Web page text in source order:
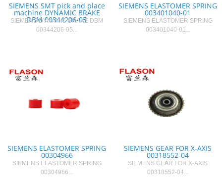
SIEMENS SMT pick and place
machine DYNAMIC BRAKE
DBM 00344206-05
SIEMENS DYNAMIC BRAKE DBM
00344206-05...
SIEMENS ELASTOMER SPRING
003401040-01
SIEMENS ELASTOMER SPRING
003401040-01...
SIEMENS ELASTOMER SPRING
00304966
SIEMENS ELASTOMER SPRING
00304966...
SIEMENS GEAR FOR X-AXIS
00318552-04
SIEMENS GEAR FOR X-AXIS
00318552-04...